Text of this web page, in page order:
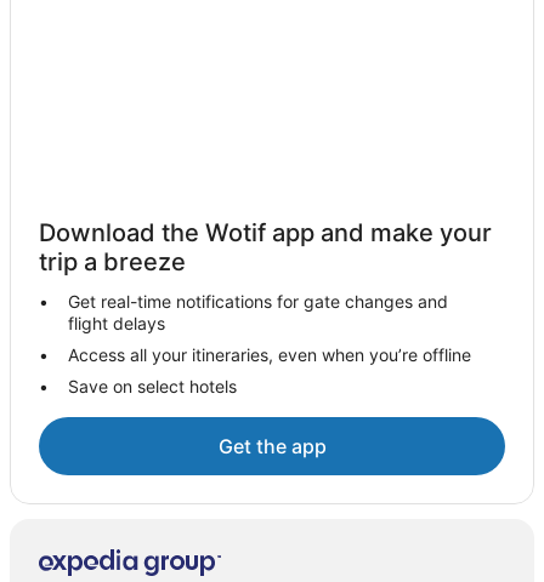
Hotels with Shopping in Blueys Beach
Blueys Beach Hotels
Motels in Blueys Beach
Villas in Blueys Beach
Sydney Hotels
Charlotte Bay Hotels
Farmstay in Smiths Lake
B&B in Smiths Lake
Caravan Parks in Smiths Lake
Download the Wotif app and make your
trip a breeze
Get real-time notifications for gate changes and
flight delays
Access all your itineraries, even when you’re offline
Save on select hotels
Get the app